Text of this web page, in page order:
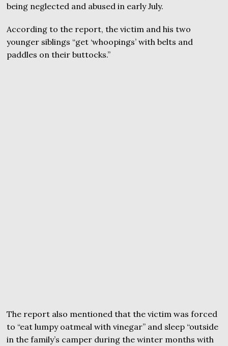
being neglected and abused in early July.
According to the report, the victim and his two
younger siblings “get ‘whoopings’ with belts and
paddles on their buttocks.”
The report also mentioned that the victim was forced
to “eat lumpy oatmeal with vinegar” and sleep “outside
in the family’s camper during the winter months with